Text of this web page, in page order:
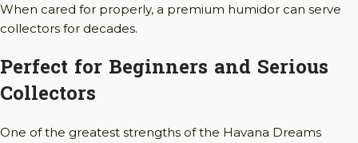
When cared for properly, a premium humidor can serve
collectors for decades.
Perfect for Beginners and Serious
Collectors
One of the greatest strengths of the Havana Dreams